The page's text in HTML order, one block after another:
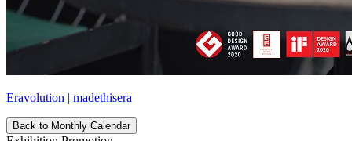
Eravolution | madethisera
Back to Monthly Calendar